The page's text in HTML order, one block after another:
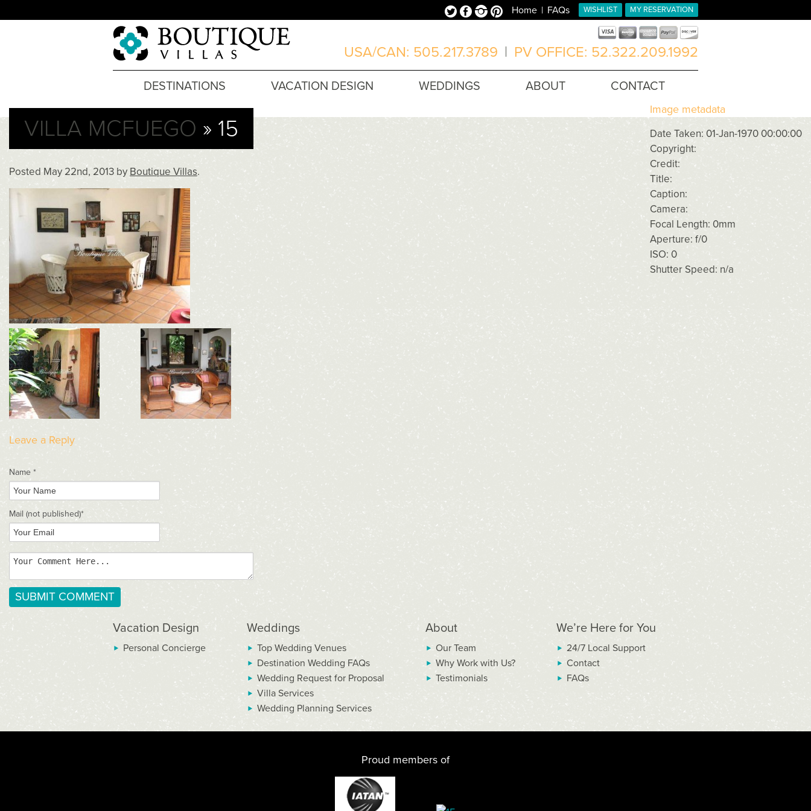
MY RESERVATION
WISHLIST
Home FAQs
TwitterFacebookInstagramPinterest
USA/CAN: 505.217.3789 | PV OFFICE: 52.322.209.1992
DESTINATIONS VACATION DESIGN WEDDINGS ABOUT CONTACT
VILLA MCFUEGO » 15
PostedMay 22nd, 2013 by Boutique Villas.
Leave a Reply
Name *
Mail (not published)*
Image metadata
Date Taken: 01-Jan-1970 00:00:00
Copyright:
Credit:
Title:
Caption:
Camera:
Focal Length: 0mm
Aperture: f/0
ISO: 0
Shutter Speed: n/a
Vacation Design
Personal Concierge
Weddings
Top Wedding Venues
Destination Wedding FAQs
Wedding Request for Proposal
Villa Services
Wedding Planning Services
About
Our Team
Why Work with Us?
Testimonials
We’re Here for You
24/7 Local Support
Contact
FAQs
Proud members of